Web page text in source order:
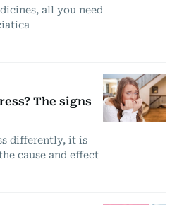
all you need
The signs
differently, it is
cause and effect